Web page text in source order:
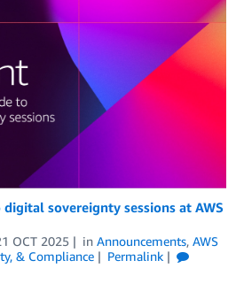
sovereignty sessions at AWS
OCT 2025 in Announcements, AWS
& Compliance
Permalink